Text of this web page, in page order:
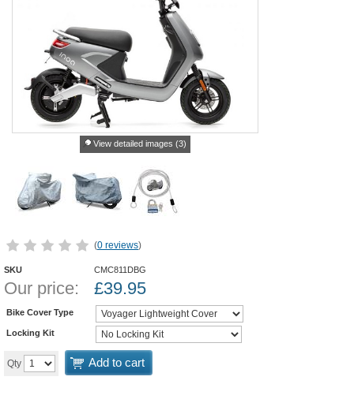
View detailed images (3)
(0 reviews)
SKU CMC811DBG
Our price: £39.95
Bike Cover Type
Locking Kit
Qty Add to cart